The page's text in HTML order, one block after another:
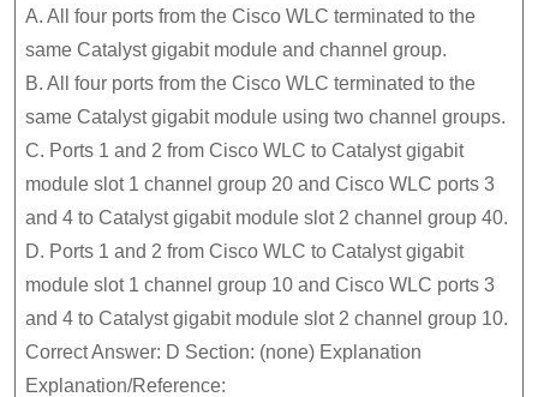
A. All four ports from the Cisco WLC terminated to the
same Catalyst gigabit module and channel group.
B. All four ports from the Cisco WLC terminated to the
same Catalyst gigabit module using two channel groups.
C. Ports 1 and 2 from Cisco WLC to Catalyst gigabit
module slot 1 channel group 20 and Cisco WLC ports 3
and 4 to Catalyst gigabit module slot 2 channel group 40.
D. Ports 1 and 2 from Cisco WLC to Catalyst gigabit
module slot 1 channel group 10 and Cisco WLC ports 3
and 4 to Catalyst gigabit module slot 2 channel group 10.
Correct Answer: D Section: (none) Explanation
Explanation/Reference: